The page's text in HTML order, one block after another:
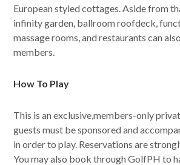
European styled cottages. Aside from
infinity garden, ballroom roofdeck,
massage rooms, and restaurants can
members.
How To Play
This is an exclusive,members-only
guests must be sponsored and
in order to play. Reservations are
You may also book through GolfPH to